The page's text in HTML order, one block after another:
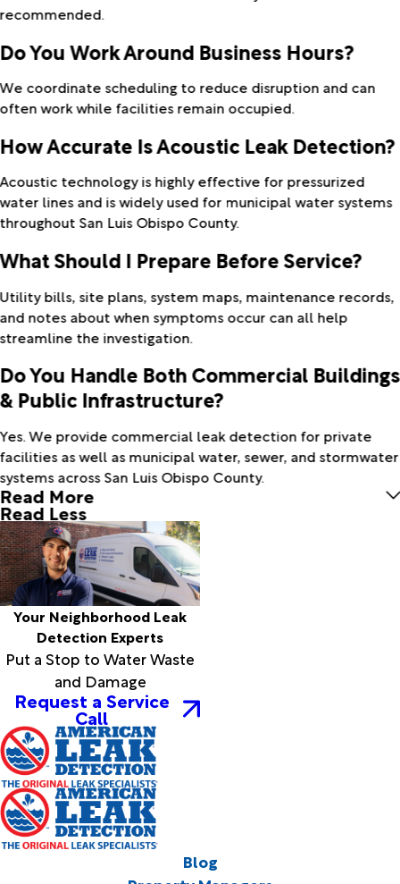
recommended.
Do You Work Around Business Hours?
We coordinate scheduling to reduce disruption and can
often work while facilities remain occupied.
How Accurate Is Acoustic Leak Detection?
Acoustic technology is highly effective for pressurized
water lines and is widely used for municipal water systems
throughout San Luis Obispo County.
What Should I Prepare Before Service?
Utility bills, site plans, system maps, maintenance records,
and notes about when symptoms occur can all help
streamline the investigation.
Do You Handle Both Commercial Buildings
& Public Infrastructure?
Yes. We provide commercial leak detection for private
facilities as well as municipal water, sewer, and stormwater
systems across San Luis Obispo County.
Read More
Read Less
Your Neighborhood Leak
Detection Experts
Put a Stop to Water Waste
and Damage
Request a Service
Call
Blog